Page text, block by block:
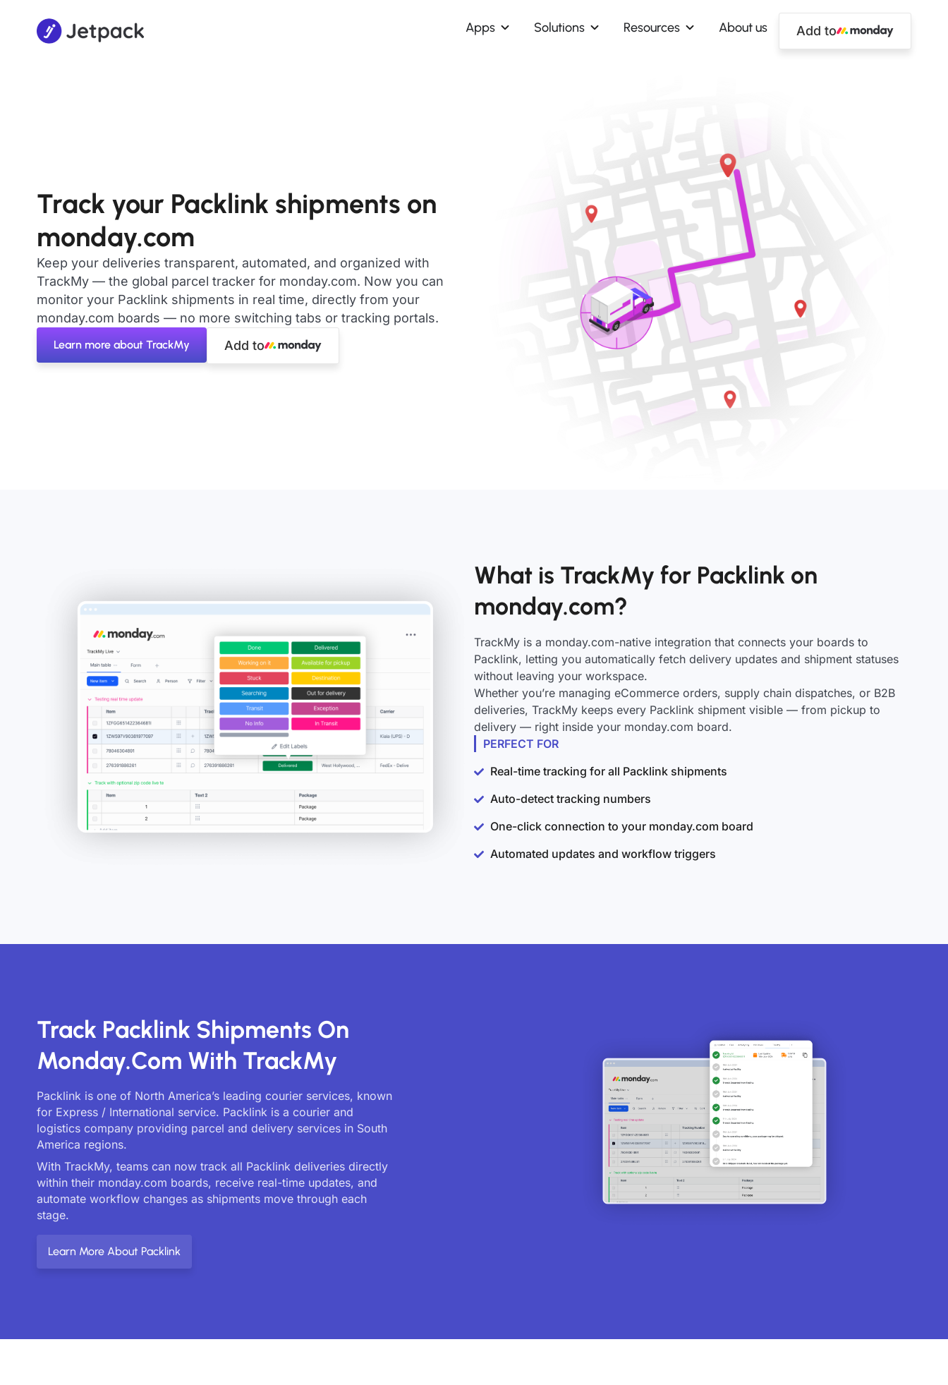
Apps Solutions Resources About us Add to
Track your Packlink shipments on
monday.com
Keep your deliveries transparent, automated, and organized with
TrackMy — the global parcel tracker for monday.com. Now you can
monitor your Packlink shipments in real time, directly from your
monday.com boards — no more switching tabs or tracking portals.
Learn more about TrackMy Add to
What is TrackMy for Packlink on
monday.com?
TrackMy is a monday.com-native integration that connects your boards to
Packlink, letting you automatically fetch delivery updates and shipment statuses
without leaving your workspace.
Whether you’re managing eCommerce orders, supply chain dispatches, or B2B
deliveries, TrackMy keeps every Packlink shipment visible — from pickup to
delivery — right inside your monday.com board.
PERFECT FOR
Real-time tracking for all Packlink shipments
Auto-detect tracking numbers
One-click connection to your monday.com board
Automated updates and workflow triggers
Track Packlink Shipments On
Monday.com With TrackMy
Packlink is one of North America’s leading courier services, known
for Express / International service. Packlink is a courier and
logistics company providing parcel and delivery services in South
America regions.
With TrackMy, teams can now track all Packlink deliveries directly
within their monday.com boards, receive real-time updates, and
automate workflow changes as shipments move through each
stage.
Learn More About Packlink